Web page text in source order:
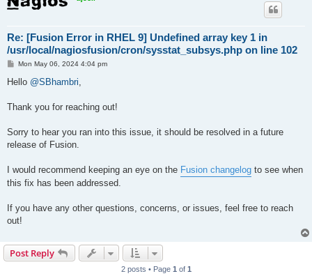
Re: [Fusion Error in RHEL 9] Undefined array key 1 in
/usr/local/nagiosfusion/cron/sysstat_subsys.php on line 102
P
s
Mon May 06, 2024 4:04 pm
Hello @SBhambri
Thank you for reaching out!
Sorry to hear you ran into this issue, it should be resolved in a future
release of Fusion.
I would recommend keeping an eye on the Fusion changelog to see when
this fix has been addressed.
If you have any other questions, concerns, or issues, feel free to reach
out!
Post Reply
2 posts • Page 1 of 1